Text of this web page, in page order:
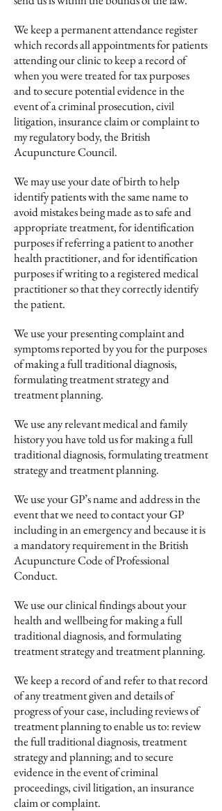
We keep a permanent attendance register
which records all appointments for patients
attending our clinic to keep a record of
when you were treated for tax purposes
and to secure potential evidence in the
event of a criminal prosecution, civil
litigation, insurance claim or complaint to
my regulatory body, the British
Acupuncture Council.
We may use your date of birth to help
identify patients with the same name to
avoid mistakes being made as to safe and
appropriate treatment, for identification
purposes if referring a patient to another
health practitioner, and for identification
purposes if writing to a registered medical
practitioner so that they correctly identify
the patient.
We use your presenting complaint and
symptoms reported by you for the purposes
of making a full traditional diagnosis,
formulating treatment strategy and
treatment planning.
We use any relevant medical and family
history you have told us for making a full
traditional diagnosis, formulating treatment
strategy and treatment planning.
We use your GP’s name and address in the
event that we need to contact your GP
including in an emergency and because it is
a mandatory requirement in the British
Acupuncture Code of Professional
Conduct.
We use our clinical findings about your
health and wellbeing for making a full
traditional diagnosis, and formulating
treatment strategy and treatment planning.
We keep a record of and refer to that record
of any treatment given and details of
progress of your case, including reviews of
treatment planning to enable us to: review
the full traditional diagnosis, treatment
strategy and planning; and to secure
evidence in the event of criminal
proceedings, civil litigation, an insurance
claim or complaint.